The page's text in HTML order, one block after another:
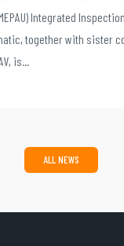
Integrated
together with sister
is...
ALL NEWS